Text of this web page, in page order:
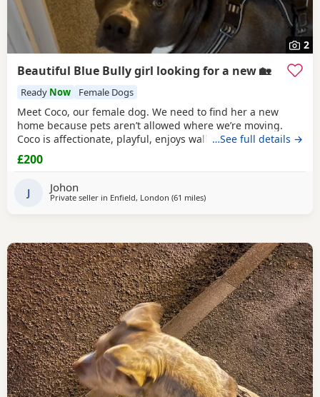
2
Beautiful Blue Bully girl looking for a new 🏡
Ready Now Female Dogs
Meet Coco, our female dog. We need to find her a new
home because pets aren’t allowed where we’re moving.
Coco is affectionate, playful, enjoys walks, and likes
attention. She’s grown up in a family setting with children.
She can be selective with other dogs, but with patience
We’re looking for the best possible
…See full details →
£200
J Johon
Private seller in Enfield, London (61 milesaway from Hastings
)